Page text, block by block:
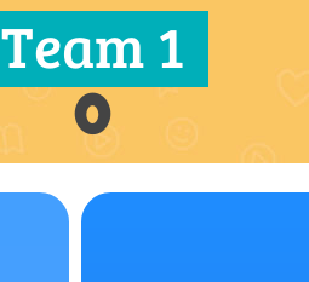
Team 1
0